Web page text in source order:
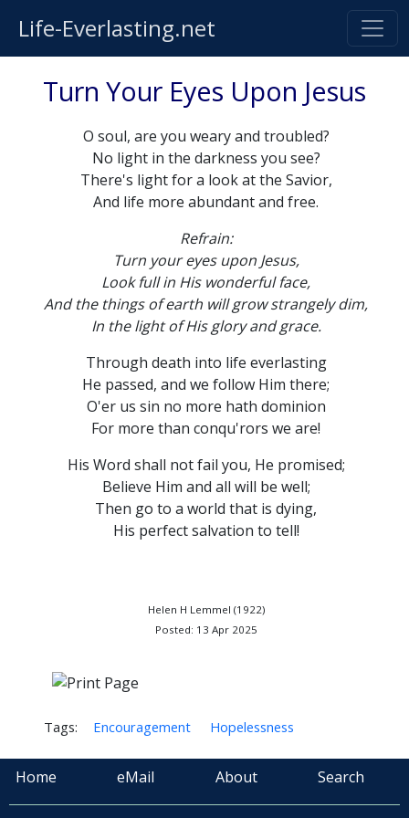
Life-Everlasting.net
Turn Your Eyes Upon Jesus
O soul, are you weary and troubled?
No light in the darkness you see?
There's light for a look at the Savior,
And life more abundant and free.
Refrain:
Turn your eyes upon Jesus,
Look full in His wonderful face,
And the things of earth will grow strangely dim,
In the light of His glory and grace.
Through death into life everlasting
He passed, and we follow Him there;
O'er us sin no more hath dominion
For more than conqu'rors we are!
His Word shall not fail you, He promised;
Believe Him and all will be well;
Then go to a world that is dying,
His perfect salvation to tell!
Helen H Lemmel (1922)
Posted: 13 Apr 2025
Tags: Encouragement Hopelessness
Home eMail About Search